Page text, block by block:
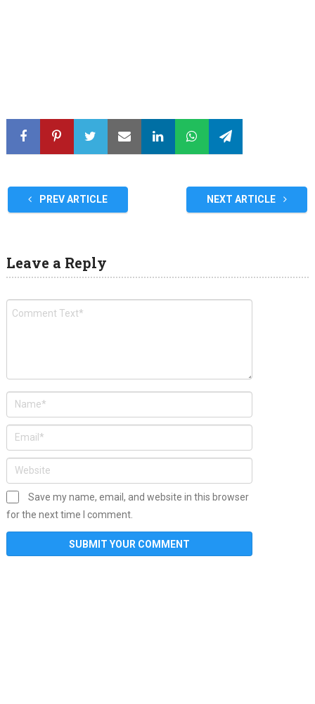
PREV ARTICLE NEXT ARTICLE
Leave a Reply
Save my name, email, and website in this browser
for the next time I comment.